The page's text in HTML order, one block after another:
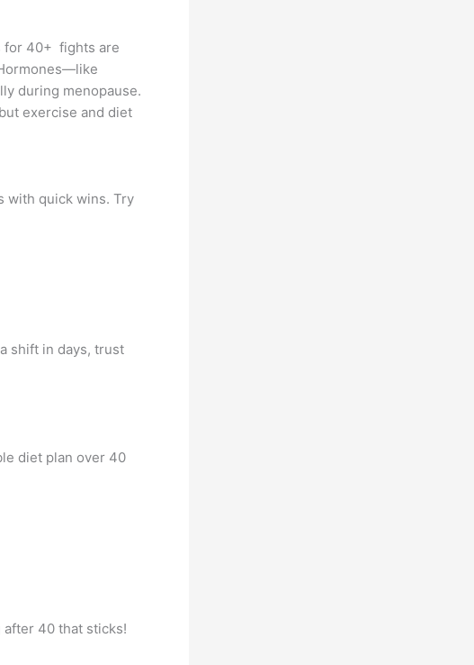
for 40+ fights are
during menopause.
exercise and diet
with quick wins. Try
shift in days, trust
diet plan over 40
after 40 that sticks!